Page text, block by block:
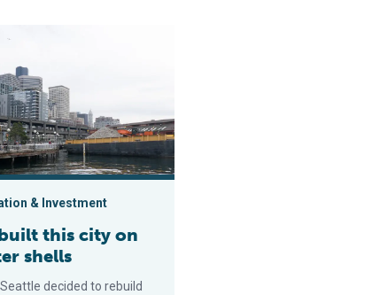
city on oyster shells
& Investment
this city on
shells
decided to rebuild